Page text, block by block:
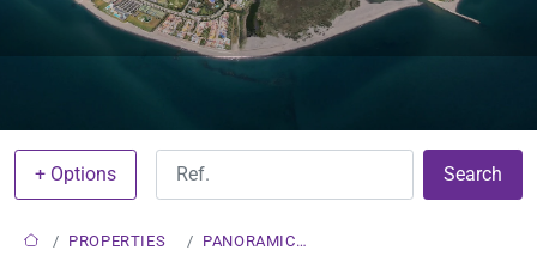
+ Options Search
PROPERTIES
PANORAMIC